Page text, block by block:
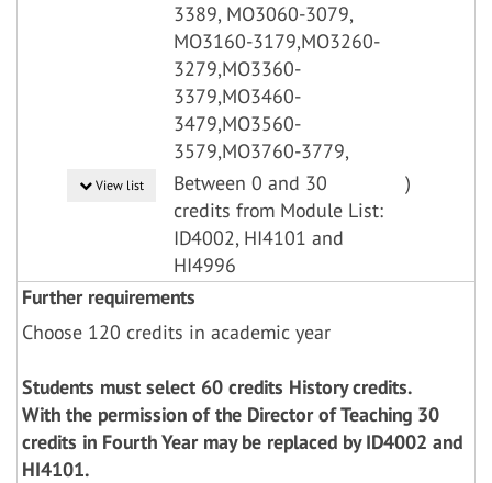
3389, MO3060-3079,
MO3160-3179,MO3260-
3279,MO3360-
3379,MO3460-
3479,MO3560-
3579,MO3760-3779,
View list
Between 0 and 30
credits from Module List:
ID4002, HI4101 and
HI4996
)
Further requirements
Choose 120 credits in academic year
Students must select 60 credits History credits.
With the permission of the Director of Teaching 30
credits in Fourth Year may be replaced by ID4002 and
HI4101.